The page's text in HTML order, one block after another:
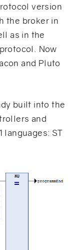
version
the broker in
as in the
Now
and Pluto
built into the
and
languages: ST